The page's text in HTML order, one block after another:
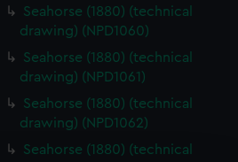
Seahorse (1880) (technical
drawing) (NPD1060)
Seahorse (1880) (technical
drawing) (NPD1061)
Seahorse (1880) (technical
drawing) (NPD1062)
Seahorse (1880) (technical